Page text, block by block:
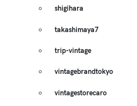
shigihara
takashimaya7
trip-vintage
vintagebrandtokyo
vintagestorecaro